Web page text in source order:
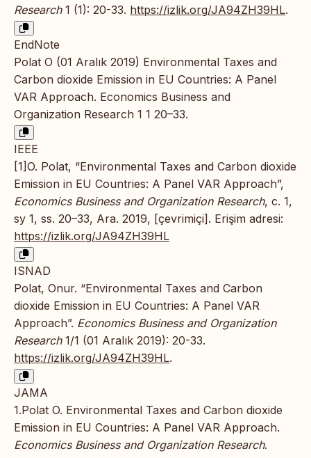
Research1 (1): 20-33. https://izlik.org/JA94ZH39HL.
EndNote
Polat O (01 Aralık 2019) Environmental Taxes and
Carbon dioxide Emission in EU Countries: A Panel
VAR Approach. Economics Business and
Organization Research 1 1 20–33.
IEEE
[1]O. Polat, “Environmental Taxes and Carbon dioxide
Emission in EU Countries: A Panel VAR Approach”,
Economics Business and Organization Research, c. 1,
sy 1, ss. 20–33, Ara. 2019, [çevrimiçi]. Erişim adresi:
https://izlik.org/JA94ZH39HL
ISNAD
Polat, Onur. “Environmental Taxes and Carbon
dioxide Emission in EU Countries: A Panel VAR
Approach”. Economics Business and Organization
Research1/1 (01 Aralık 2019): 20-33.
https://izlik.org/JA94ZH39HL.
JAMA
1.Polat O. Environmental Taxes and Carbon dioxide
Emission in EU Countries: A Panel VAR Approach.
Economics Business and Organization Research.